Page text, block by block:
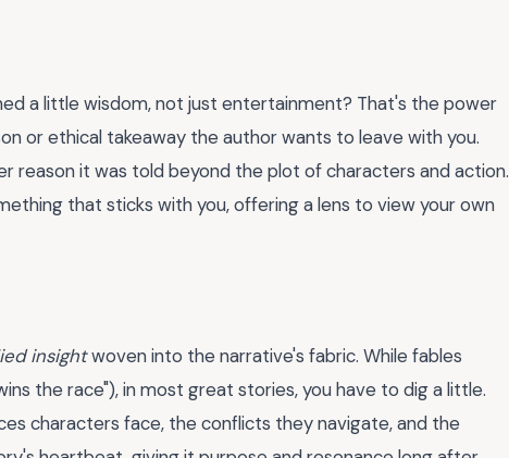
a little wisdom, not just entertainment? That's the power
or ethical takeaway the author wants to leave with you.
reason it was told beyond the plot of characters and action.
that sticks with you, offering a lens to view your own
insightwoven into the narrative's fabric. While fables
the race"), in most great stories, you have to dig a little.
characters face, the conflicts they navigate, and the